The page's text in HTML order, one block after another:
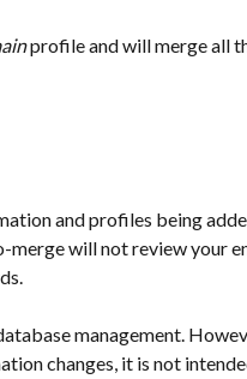
profile and will merge all
and profiles being
merge will not review your
management.
changes, it is not